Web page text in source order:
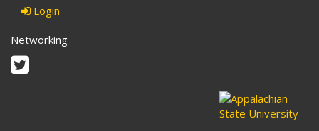
Login
Networking
Twitter